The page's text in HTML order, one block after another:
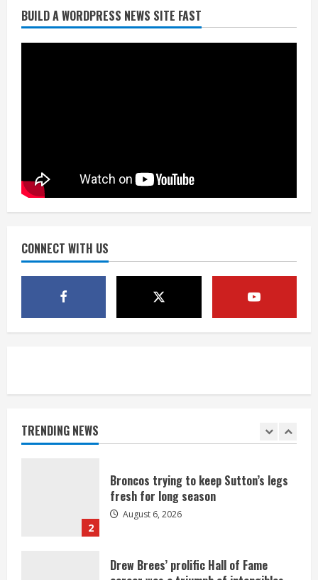
BUILD A WORDPRESS NEWS SITE FAST
CONNECT WITH US
TRENDING NEWS
Broncos trying to keep Sutton’s legs
fresh for long season
4
Kayaker dies after capsizing at Eleven
1 killed in crash in Denver’s Park Hill
August 6, 2026
1
games against Shanahan-influenced
2
Broncos trying to keep Sutton’s legs
fresh for long season
August 6, 2026
Drew Brees’ prolific Hall of Fame